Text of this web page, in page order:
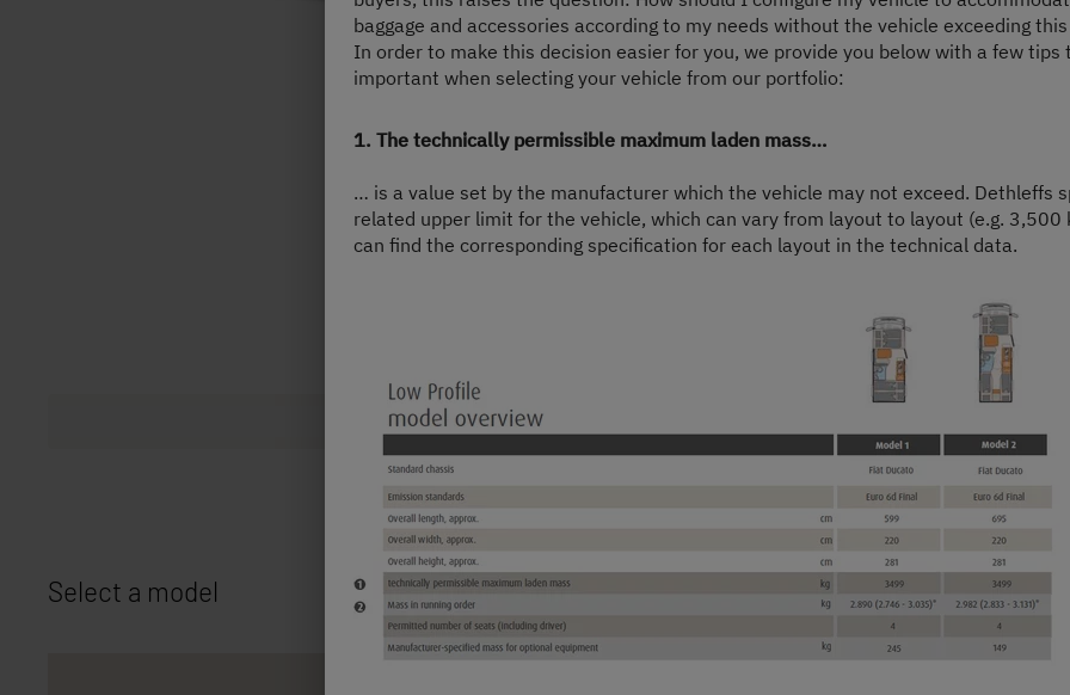
Layout
Select a model
baggage and accessories according to my needs without the vehicle exceeding
In order to make this decision easier for you, we provide you below with a few
important when selecting your vehicle from our portfolio:
1. The technically permissible maximum laden mass…
… is a value set by the manufacturer which the vehicle may not exceed. Dethleffs
related upper limit for the vehicle, which can vary from layout to layout (e.g. 3,500
can find the corresponding specification for each layout in the technical data.